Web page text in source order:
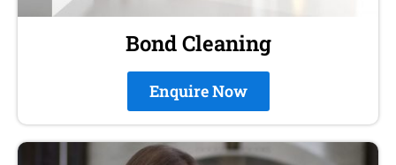
Bond Cleaning
Enquire Now